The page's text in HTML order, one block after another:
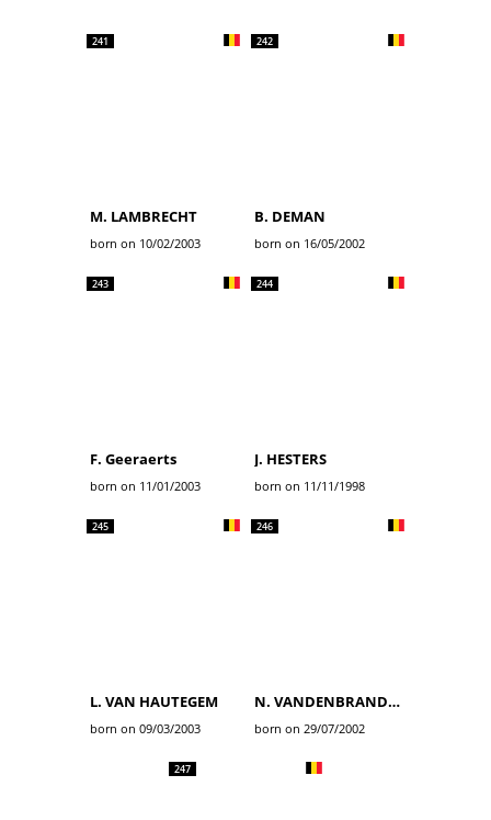
241
M. LAMBRECHT
born on 10/02/2003
242
B. DEMAN
born on 16/05/2002
243
F. Geeraerts
born on 11/01/2003
244
J. HESTERS
born on 11/11/1998
245
L. VAN HAUTEGEM
born on 09/03/2003
246
N. VANDENBRANDEN
born on 29/07/2002
247